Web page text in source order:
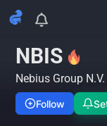
NBIS
NBIS
Nebius Group N.V.
Follow